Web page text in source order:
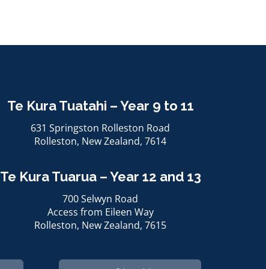
Te Kura Tuatahi – Year 9 to 11
631 Springston Rolleston Road
Rolleston, ​​​​​​​New Zealand, 7614
Te Kura Tuarua – Year 12 and 13
700 Selwyn Road
Access from Eileen Way
Rolleston, ​​​​​​​New Zealand, 7615